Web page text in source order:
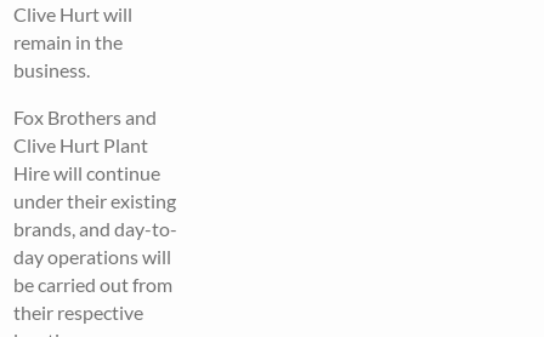
Clive Hurt will
remain in the
business.
Fox Brothers and
Clive Hurt Plant
Hire will continue
under their existing
brands, and day-to-
day operations will
be carried out from
their respective